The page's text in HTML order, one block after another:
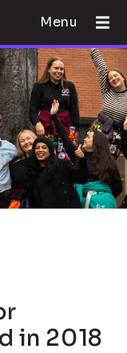
Menu
in 2018